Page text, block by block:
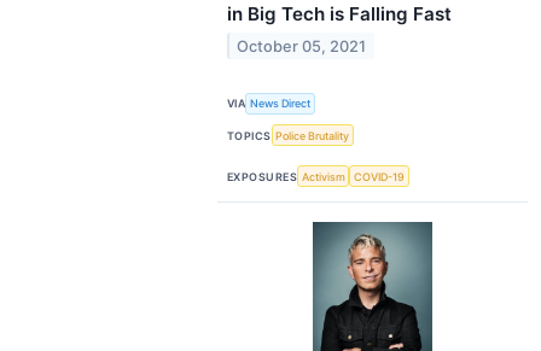
in Big Tech is Falling Fast
October 05, 2021
VIA News Direct
TOPICS Police Brutality
EXPOSURES Activism COVID-19